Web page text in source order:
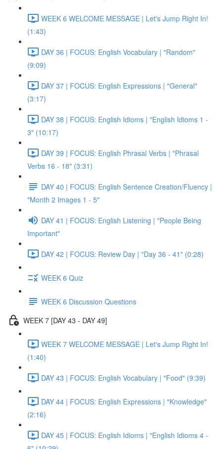
WEEK 6 WELCOME MESSAGE | Let's Jump Right In!
(1:43)
DAY 36 | FOCUS: English Vocabulary | "Random"
(9:09)
DAY 37 | FOCUS: English Expressions | "General"
(3:17)
DAY 38 | FOCUS: English Idioms | "English Idioms 1 -
3" (10:17)
DAY 39 | FOCUS: English Phrasal Verbs | "Phrasal
Verbs 16 - 18" (3:31)
DAY 40 | FOCUS: English Sentence Creation/Fluency |
"Month 2 Images 1 - 5"
DAY 41 | FOCUS: English Listening | "People Being
Important"
DAY 42 | FOCUS: Review Day | "Day 36 - 41" (0:28)
WEEK 6 Quiz
WEEK 6 Discussion Questions
WEEK 7 [DAY 43 - DAY 49]
WEEK 7 WELCOME MESSAGE | Let's Jump Right In!
(1:40)
DAY 43 | FOCUS: English Vocabulary | "Food" (9:39)
DAY 44 | FOCUS: English Expressions | "Knowledge"
(2:16)
DAY 45 | FOCUS: English Idioms | "English Idioms 4 -